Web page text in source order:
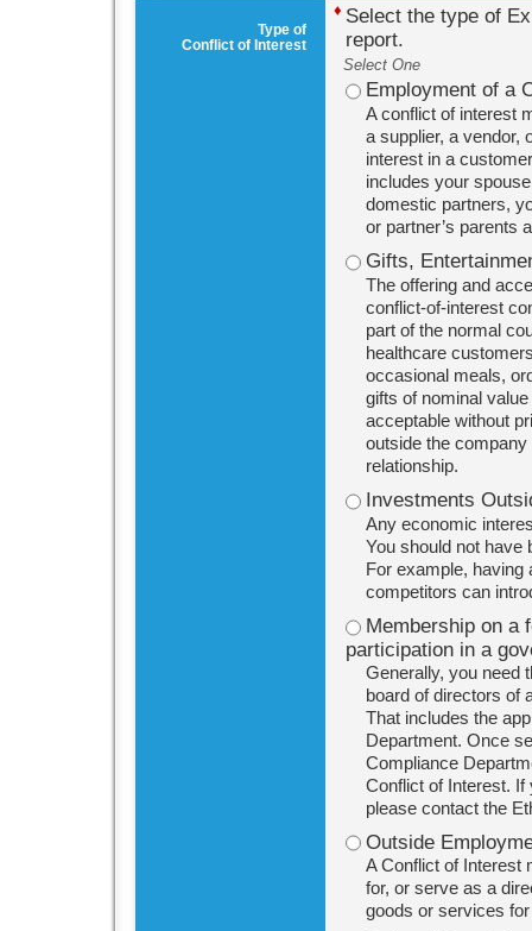
Type of
Conflict of Interest
♦ Select the type of
report.
Select One
Employment of a
A conflict of interest
a supplier, a vendor,
interest in a
includes your
domestic partners,
or partner’s parents
Gifts,
The offering and
conflict-of-interest
part of the normal
healthcare
occasional meals,
gifts of nominal
acceptable without
outside the
relationship.
Investments
Any economic
You should not have
For example, having
competitors can
Membership on a
participation in a
Generally, you need
board of directors of
That includes the
Department. Once
Compliance
Conflict of Interest. If
please contact the
Outside
A Conflict of Interest
for, or serve as a
goods or services